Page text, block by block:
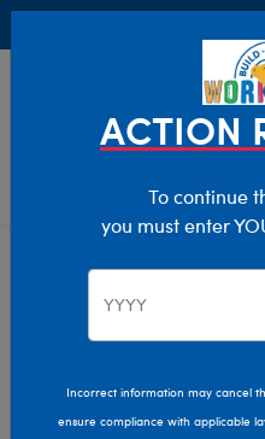
Giftshop
Create a memory that will
ACTION
To continue
you must enter
Incorrect information may cancel
ensure compliance with applicable